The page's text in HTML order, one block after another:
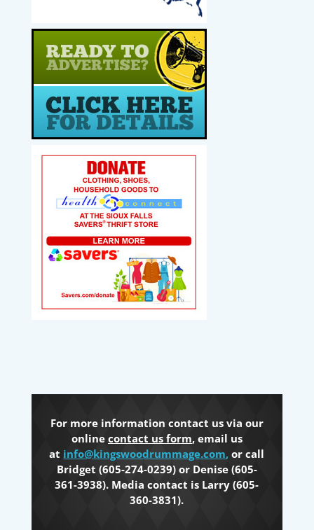
For more information contact us via our
online contact us form, email us
at info@kingswoodrummage.com, or call
Bridget (605-274-0239) or Denise (605-
361-3938). Media contact is Larry (605-
360-3831).